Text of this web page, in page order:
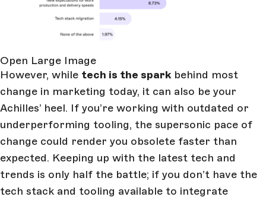
Open Large Image
However, while tech is the sparkbehind most
change in marketing today, it can also be your
Achilles’ heel. If you’re working with outdated or
underperforming tooling, the supersonic pace of
change could render you obsolete faster than
expected. Keeping up with the latest tech and
trends is only half the battle; if you don’t have the
tech stack and tooling available to integrate